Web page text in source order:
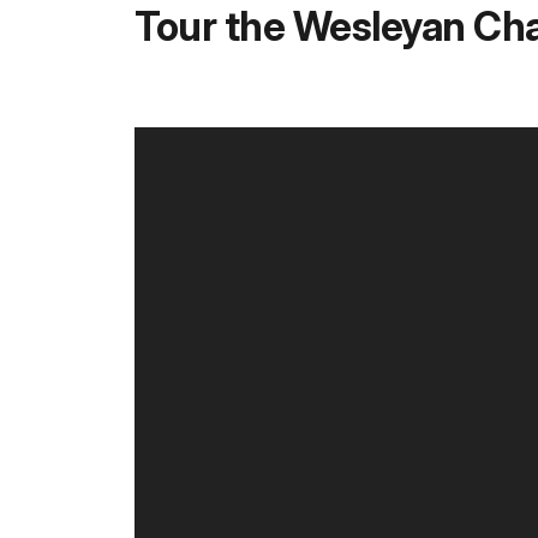
Tour the Wesleyan